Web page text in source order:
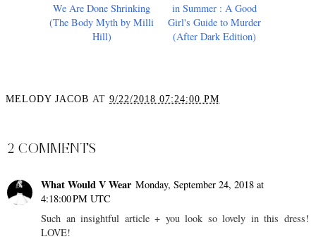
We Are Done Shrinking
(The Body Myth by Milli
Hill)
in Summer : A Good
Girl's Guide to Murder
(After Dark Edition)
MELODY JACOB AT 9/22/2018 07:24:00 PM
2 COMMENTS
What Would V Wear Monday, September 24, 2018 at
4:18:00 PM UTC
Such an insightful article + you look so lovely in this dress!
LOVE!